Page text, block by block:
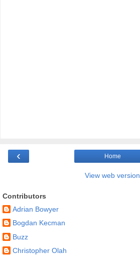
‹ Home
View web version
Contributors
Adrian Bowyer
Bogdan Kecman
Buzz
Christopher Olah